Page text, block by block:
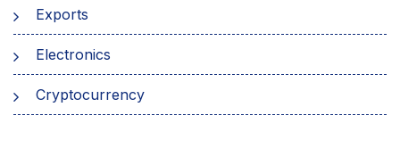
Exports
Electronics
Cryptocurrency